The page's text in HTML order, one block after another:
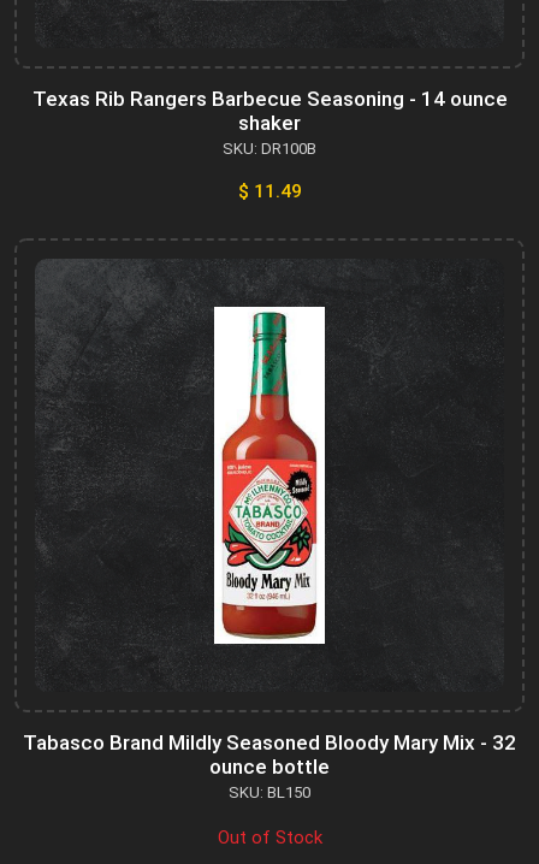
Texas Rib Rangers Barbecue Seasoning - 14 ounce
shaker
SKU: DR100B
$ 11.49
Tabasco Brand Mildly Seasoned Bloody Mary Mix - 32
ounce bottle
SKU: BL150
Out of Stock